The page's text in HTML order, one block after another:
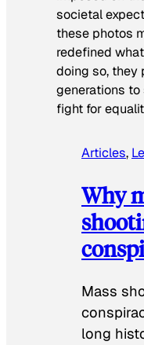
societal
these photos
redefined
doing so, they
generations
fight for
Articles,
Why
Mass
long